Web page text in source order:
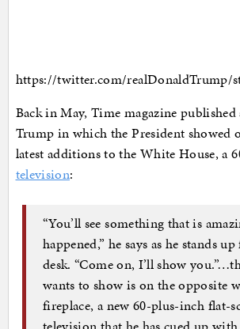
https://twitter.com/realDonaldTrump/
Back in May, Time magazine
Trump in which the President showed
latest additions to the White House, a
television:
“You’ll see something that is
happened,” he says as he stands
desk. “Come on, I’ll show
wants to show is on the opposite
fireplace, a new 60-plus-inch flat-